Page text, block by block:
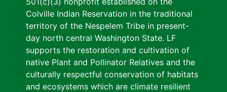
Colville Indian Reservation in the traditional
territory of the Nespelem Tribe in present-
day north central Washington State. LF
supports the restoration and cultivation of
native Plant and Pollinator Relatives and the
culturally respectful conservation of habitats
and ecosystems which are climate resilient